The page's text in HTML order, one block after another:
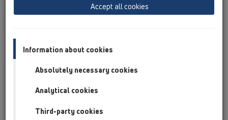
Belgium, Luxembourg, Netherlands
Cyprus
Czech Republic
Finland, Norway, Sweden
France
GB, Ireland, Iceland, USA
Hungary
Italy
Accept all cookies
Information about cookies
Absolutely necessary cookies
Analytical cookies
Third-party cookies